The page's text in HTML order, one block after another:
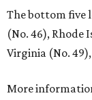
The bottom five
(No. 46), Rhode
Virginia (No.
More